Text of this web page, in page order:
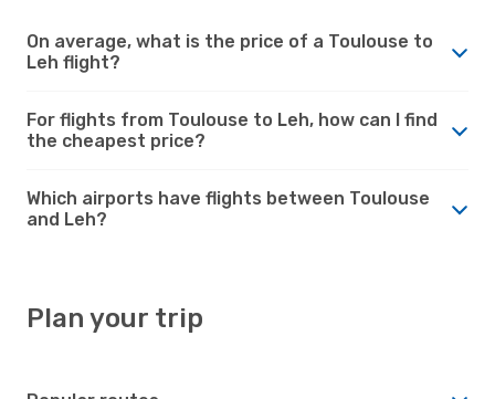
On average, what is the price of a Toulouse to
Leh flight?
For flights from Toulouse to Leh, how can I find
the cheapest price?
Which airports have flights between Toulouse
and Leh?
Plan your trip